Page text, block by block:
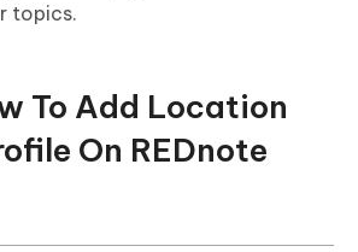
topics.
To Add Location
On REDnote